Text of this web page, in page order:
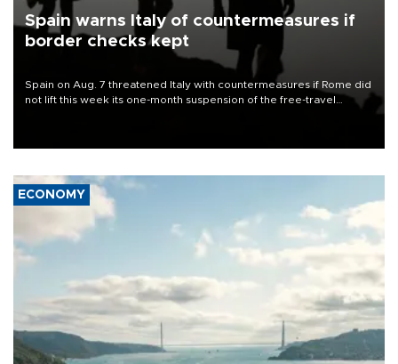
Spain warns Italy of countermeasures if
border checks kept
Spain on Aug. 7 threatened Italy with countermeasures if Rome did
not lift this week its one-month suspension of the free-travel
ECONOMY